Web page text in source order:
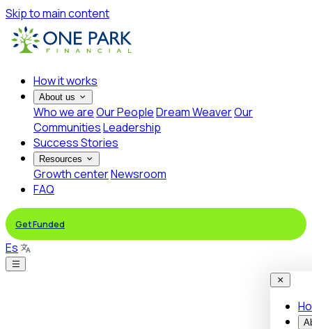
Skip to main content
How it works
About us
Who we areOur PeopleDream WeaverOur
CommunitiesLeadership
Success Stories
Resources
Growth centerNewsroom
FAQ
Get Funded
Es